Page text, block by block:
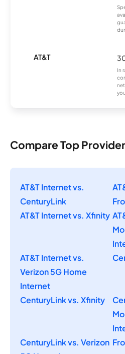
AT&T
In
Compare Top
AT&T Internet vs.
CenturyLink
AT&T Internet vs. Xfinity
AT&T Internet vs.
Verizon 5G Home
Internet
CenturyLink vs. Xfinity
CenturyLink vs. Verizon